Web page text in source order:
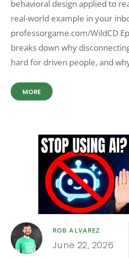
behavioral design applied to
real-world example in your
professorgame.com/WildCD
breaks down why
hard for driven people, and
MORE
ROB ALVAREZ
June 22, 2026